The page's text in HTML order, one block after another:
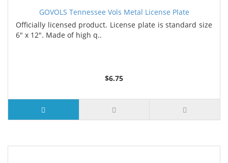
GOVOLS Tennessee Vols Metal License Plate
Officially licensed product. License plate is standard size
6" x 12". Made of high q..
$6.75